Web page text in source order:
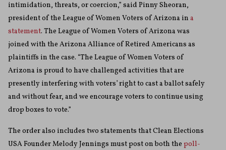
intimidation, threats, or coercion,” said Pinny Sheoran,
president of the League of Women Voters of Arizona in a
statement. The League of Women Voters of Arizona was
joined with the Arizona Alliance of Retired Americans as
plaintiffs in the case. “The League of Women Voters of
Arizona is proud to have challenged activities that are
presently interfering with voters’ right to cast a ballot safely
and without fear, and we encourage voters to continue using
drop boxes to vote.”
The order also includes two statements that Clean Elections
USA Founder Melody Jennings must post on both the poll-